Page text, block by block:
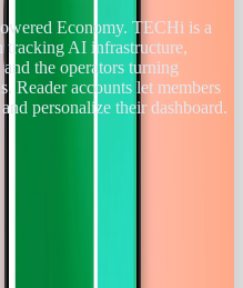
Economy. TECHi is a
tracking AI infrastructure,
the operators turning
Reader accounts let members
personalize their dashboard.